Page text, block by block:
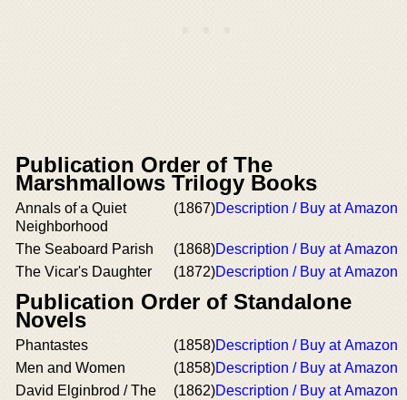
Publication Order of The
Marshmallows Trilogy Books
Annals of a Quiet
Neighborhood
(1867)Description / Buy at Amazon
The Seaboard Parish (1868)Description / Buy at Amazon
The Vicar's Daughter
(1872)Description / Buy at Amazon
Publication Order of Standalone
Novels
Phantastes (1858)Description / Buy at Amazon
Men and Women
(1858)Description / Buy at Amazon
David Elginbrod / The
(1862)Description / Buy at Amazon